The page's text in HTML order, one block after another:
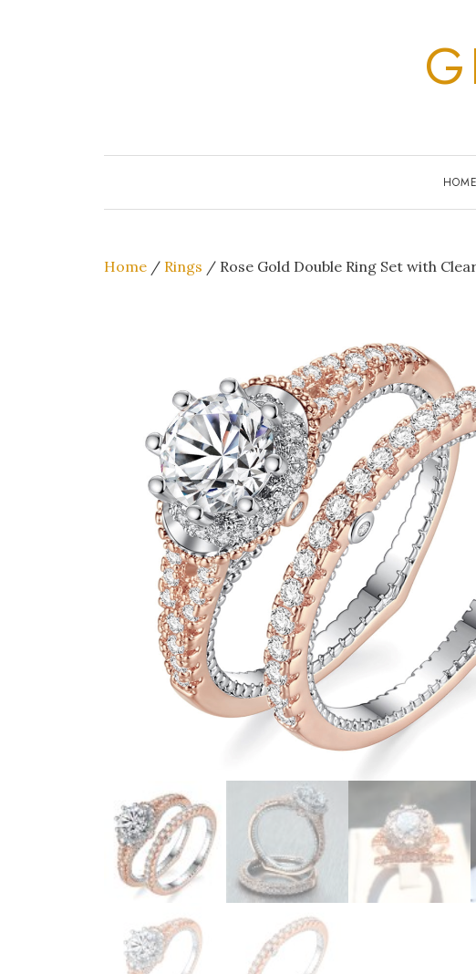
HOME
Home / Rings / Rose Gold Double Ring Set with